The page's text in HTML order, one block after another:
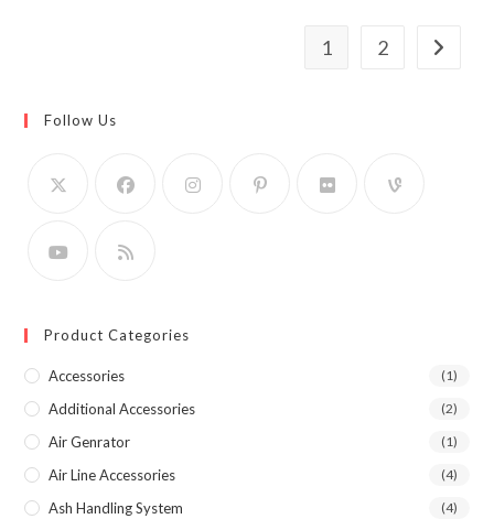
1 2
Follow Us
Product Categories
Accessories (1)
Additional Accessories (2)
Air Genrator (1)
Air Line Accessories (4)
Ash Handling System (4)